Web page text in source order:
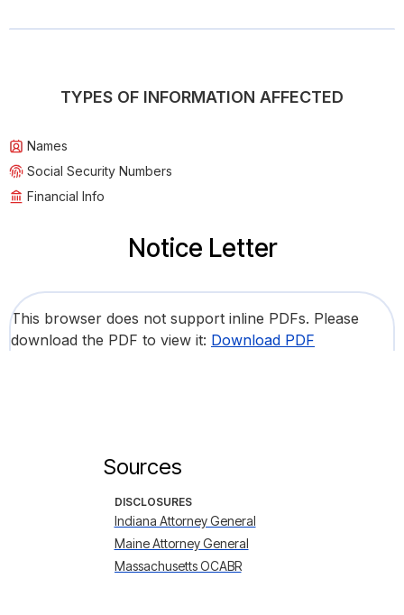
TYPES OF INFORMATION AFFECTED
Names
Social Security Numbers
Financial Info
Notice Letter
This browser does not support inline PDFs. Please
download the PDF to view it: Download PDF
Sources
DISCLOSURES
Indiana Attorney General
Maine Attorney General
Massachusetts OCABR